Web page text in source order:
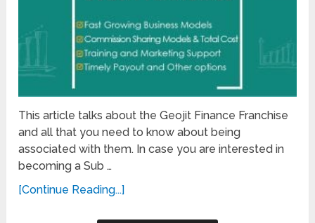
This article talks about the Geojit Finance Franchise
and all that you need to know about being
associated with them. In case you are interested in
becoming a Sub …
[Continue Reading...]